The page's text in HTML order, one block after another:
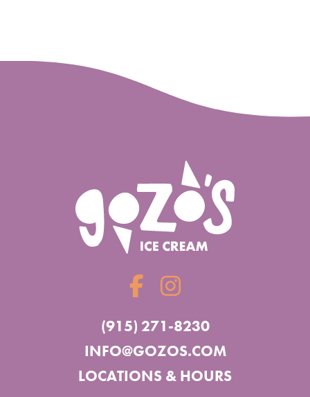
(915) 271-8230
INFO@GOZOS.COM
LOCATIONS & HOURS